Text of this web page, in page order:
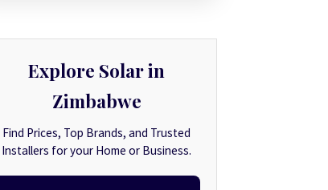
Explore Solar in
Zimbabwe
Find Prices, Top Brands, and Trusted
Installers for your Home or Business.